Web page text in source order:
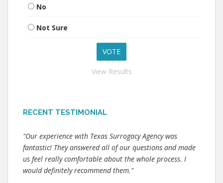
No
Not Sure
View Results
RECENT TESTIMONIAL
"Our experience with Texas Surrogacy Agency was
fantastic! They answered all of our questions and made
us feel really comfortable about the whole process. I
would definitely recommend them."